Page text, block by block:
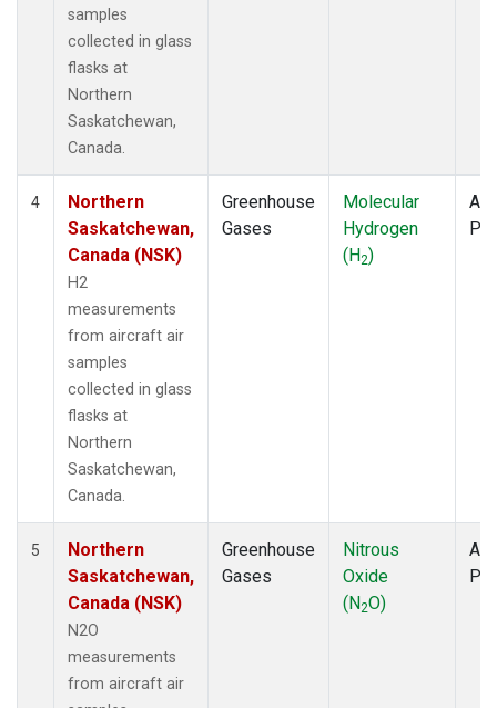
samples
collected in glass
flasks at
Northern
Saskatchewan,
Canada.
4
Northern
Saskatchewan,
Canada (NSK)
H2
measurements
from aircraft air
samples
collected in glass
flasks at
Northern
Saskatchewan,
Canada.
Greenhouse
Gases
Molecular
Hydrogen
(H2)
5
Northern
Saskatchewan,
Canada (NSK)
N2O
measurements
from aircraft air
Greenhouse
Gases
Nitrous
Oxide
(N2O)